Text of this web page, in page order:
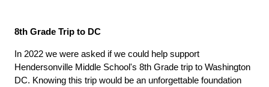
8th Grade Trip to DC
In 2022 we were asked if we could help support
Hendersonville Middle School's 8th Grade trip to Washington
DC. Knowing this trip would be an unforgettable foundation